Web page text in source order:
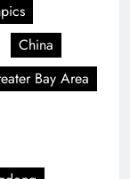
China
Bay Area